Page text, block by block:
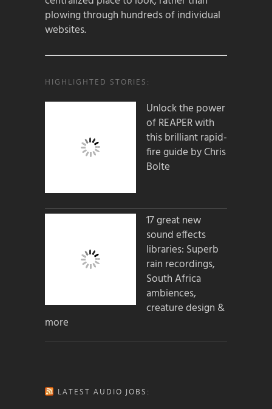
plowing through hundreds of individual
websites.
HIGHLIGHTED STORIES:
Unlock the power
of REAPER with
this brilliant rapid-
fire guide by Chris
Bolte
17 great new
sound effects
libraries: Superb
rain recordings,
South Africa
ambiences,
creature design &
more
LATEST AUDIO JOBS: